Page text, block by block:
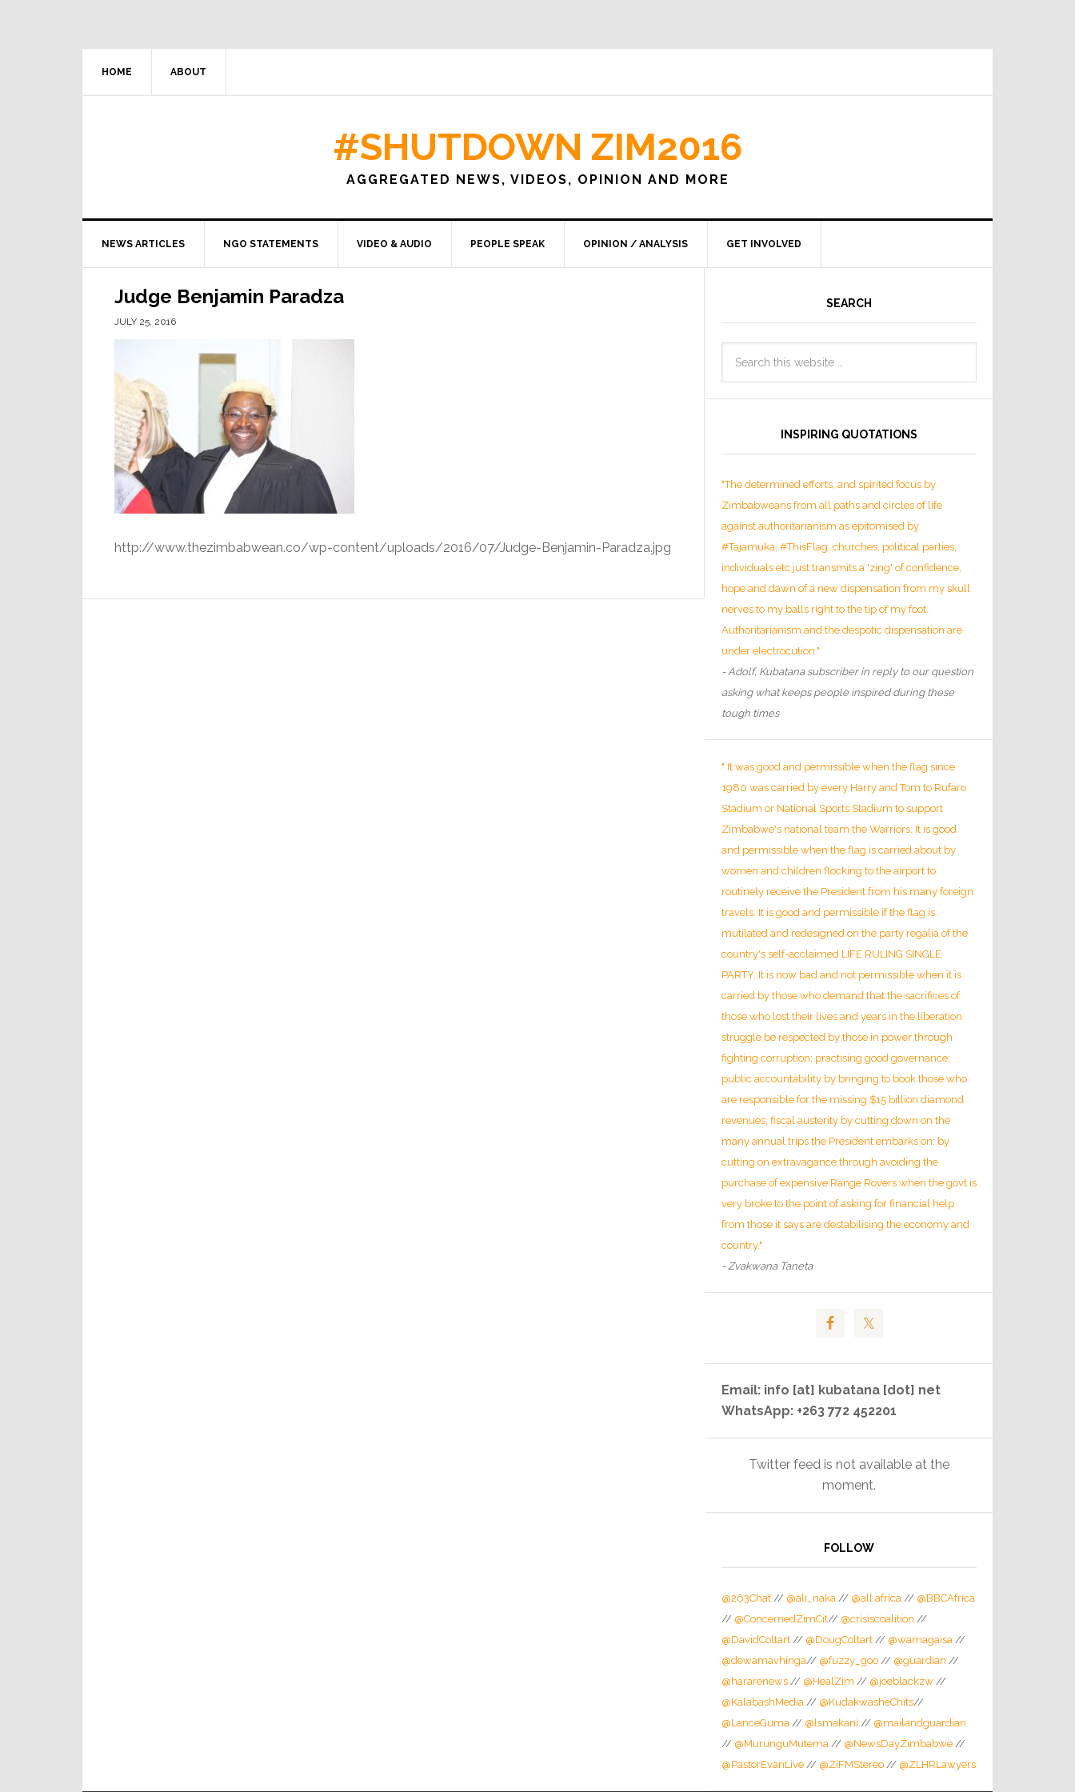
HOME ABOUT
#SHUTDOWN ZIM2016
AGGREGATED NEWS, VIDEOS, OPINION AND MORE
NEWS ARTICLES NGO STATEMENTS VIDEO & AUDIO PEOPLE SPEAK OPINION / ANALYSIS GET INVOLVED
Judge Benjamin Paradza
JULY 25, 2016
http://www.thezimbabwean.co/wp-content/uploads/2016/07/Judge-Benjamin-Paradza.jpg
SEARCH
INSPIRING QUOTATIONS
"The determined efforts, and spirited focus by
Zimbabweans from all paths and circles of life
against authoritarianism as epitomised by
#Tajamuka, #ThisFlag, churches, political parties,
individuals etc just transmits a 'zing' of confidence,
hope and dawn of a new dispensation from my skull
nerves to my balls right to the tip of my foot.
Authoritarianism and the despotic dispensation are
under electrocution."
- Adolf, Kubatana subscriber in reply to our question
asking what keeps people inspired during these
tough times
" It was good and permissible when the flag since
1980 was carried by every Harry and Tom to Rufaro
Stadium or National Sports Stadium to support
Zimbabwe's national team the Warriors. It is good
and permissible when the flag is carried about by
women and children flocking to the airport to
routinely receive the President from his many foreign
travels. It is good and permissible if the flag is
mutilated and redesigned on the party regalia of the
country's self-acclaimed LIFE RULING SINGLE
PARTY. It is now bad and not permissible when it is
carried by those who demand that the sacrifices of
those who lost their lives and years in the liberation
struggle be respected by those in power through
fighting corruption; practising good governance;
public accountability by bringing to book those who
are responsible for the missing $15 billion diamond
revenues; fiscal austerity by cutting down on the
many annual trips the President embarks on; by
cutting on extravagance through avoiding the
purchase of expensive Range Rovers when the govt is
very broke to the point of asking for financial help
from those it says are destabilising the economy and
country."
- Zvakwana Taneta
Email: info [at] kubatana [dot] net
WhatsApp: +263 772 452201
Twitter feed is not available at the
moment.
FOLLOW
@263Chat // @ali_naka // @all africa // @BBCAfrica
// @ConcernedZimCit// @crisiscoalition //
@DavidColtart // @DougColtart // @wamagaisa //
@dewamavhinga// @fuzzy_goo // @guardian //
@hararenews // @HealZim // @joeblackzw //
@KalabashMedia // @KudakwasheChits//
@LanceGuma // @lsmakani // @mailandguardian
// @MurunguMutema // @NewsDayZimbabwe //
@PastorEvanLive // @ZiFMStereo // @ZLHRLawyers